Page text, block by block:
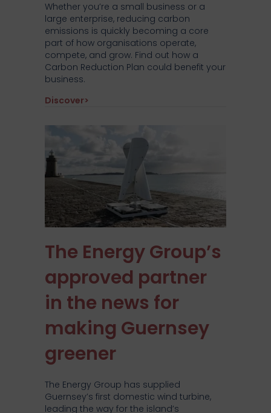
Whether you’re a small business or a
large enterprise, reducing carbon
emissions is quickly becoming a core
part of how organisations operate,
compete, and grow. Find out how a
Carbon Reduction Plan could benefit your
business.
Discover>
The Energy Group’s
approved partner
in the news for
making Guernsey
greener
The Energy Group has supplied
Guernsey’s first domestic wind turbine,
leading the way for the island’s